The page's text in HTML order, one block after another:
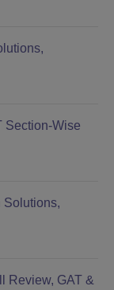
Section-Wise
Solutions,
Review, GAT &